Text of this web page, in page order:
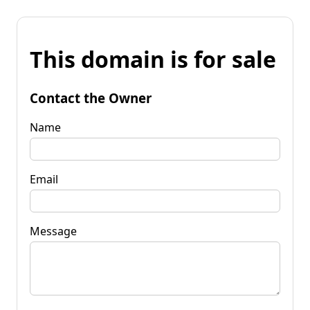
This domain is for sale
Contact the Owner
Name
Email
Message